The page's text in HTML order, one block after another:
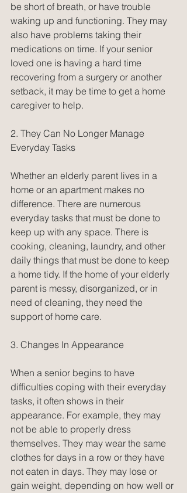
be short of breath, or have trouble
waking up and functioning. They may
also have problems taking their
medications on time. If your senior
loved one is having a hard time
recovering from a surgery or another
setback, it may be time to get a home
caregiver to help.
2. They Can No Longer Manage
Everyday Tasks
Whether an elderly parent lives in a
home or an apartment makes no
difference. There are numerous
everyday tasks that must be done to
keep up with any space. There is
cooking, cleaning, laundry, and other
daily things that must be done to keep
a home tidy. If the home of your elderly
parent is messy, disorganized, or in
need of cleaning, they need the
support of home care.
3. Changes In Appearance
When a senior begins to have
difficulties coping with their everyday
tasks, it often shows in their
appearance. For example, they may
not be able to properly dress
themselves. They may wear the same
clothes for days in a row or they have
not eaten in days. They may lose or
gain weight, depending on how well or